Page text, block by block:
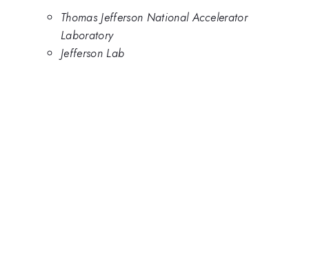
Thomas Jefferson National Accelerator
Laboratory
Jefferson Lab